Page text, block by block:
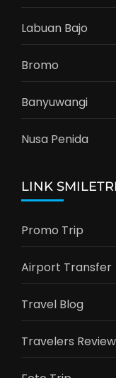
Labuan Bajo
Bromo
Banyuwangi
Nusa Penida
LINK
Promo Trip
Airport Transfer
Travel Blog
Travelers Review